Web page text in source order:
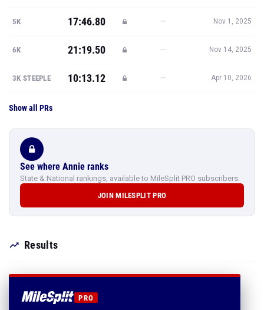
5K 17:46.80 — Nov 1, 2025
6K 21:19.50 — Nov 14, 2025
3K STEEPLE 10:13.12 — Apr 10, 2026
Show all PRs
See where Annie ranks
State & National rankings, available to MileSplit PRO subscribers.
JOIN MILESPLIT PRO
Results
PRO